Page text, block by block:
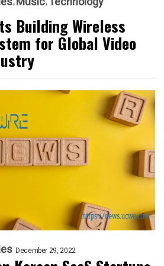
Building Wireless
for Global Video
December 29, 2022